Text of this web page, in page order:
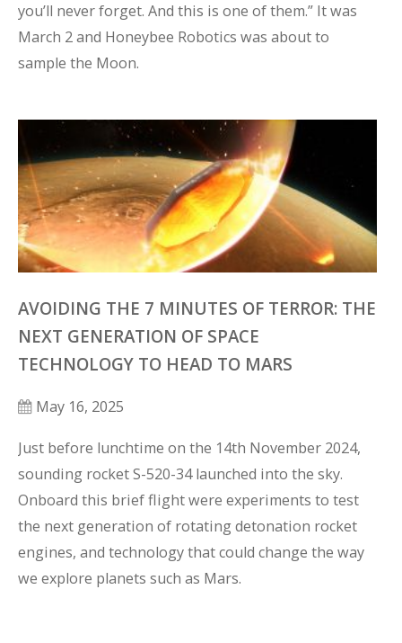
you’ll never forget. And this is one of them.” It was
March 2 and Honeybee Robotics was about to
sample the Moon.
AVOIDING THE 7 MINUTES OF TERROR: THE
NEXT GENERATION OF SPACE
TECHNOLOGY TO HEAD TO MARS
May 16, 2025
Just before lunchtime on the 14th November 2024,
sounding rocket S-520-34 launched into the sky.
Onboard this brief flight were experiments to test
the next generation of rotating detonation rocket
engines, and technology that could change the way
we explore planets such as Mars.